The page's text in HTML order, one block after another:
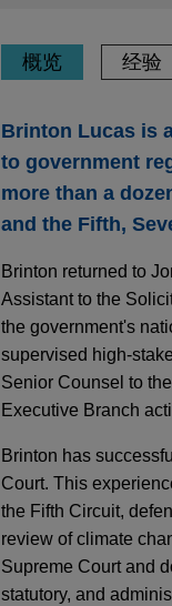
概览 经验
Brinton Lucas is
to government
more than a
and the Fifth,
Brinton returned to
Assistant to the
the government's
supervised high-
Senior Counsel to
Executive Branch
Brinton has
Court. This
the Fifth Circuit,
review of climate
Supreme Court and
statutory, and